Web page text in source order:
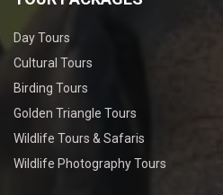
Day Tours
Cultural Tours
Birding Tours
Golden Triangle Tours
Wildlife Tours & Safaris
Wildlife Photography Tours